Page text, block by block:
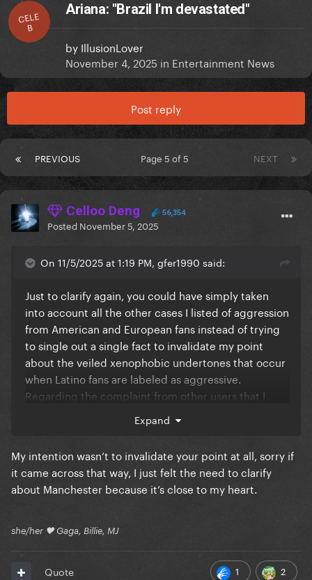
CELE
B
Ariana: "Brazil I'm devastated"
by IllusionLover
November 4, 2025 in Entertainment News
Post reply
PREVIOUS NEXT
Page 5 of 5
Celloo Deng 56,354
Posted November 5, 2025
On 11/5/2025 at 1:19 PM, gfer1990 said:
Just to clarify again, you could have simply taken
into account all the other cases I listed of aggression
from American and European fans instead of trying
to single out a single fact to invalidate my point
about the veiled xenophobic undertones that occur
when Latino fans are labeled as aggressive.
Regarding the complaint from other users that I
one incident, see how annoying it is to do what you
Expand
My intention wasn’t to invalidate your point at all, sorry if
it came across that way, I just felt the need to clarify
about Manchester because it’s close to my heart.
she/her 🖤 Gaga, Billie, MJ
1 2
Quote